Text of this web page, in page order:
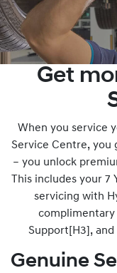
Get
When you service
Service Centre, you
– you unlock
This includes your
servicing with
complimentary
Support[H3],
Genuine